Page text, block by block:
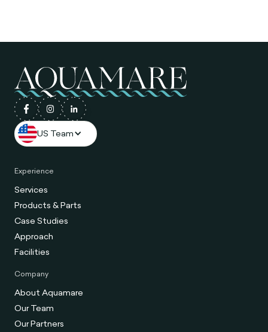
US Team
Experience
Services
Products & Parts
Case Studies
Approach
Facilities
Company
About Aquamare
Our Team
Our Partners